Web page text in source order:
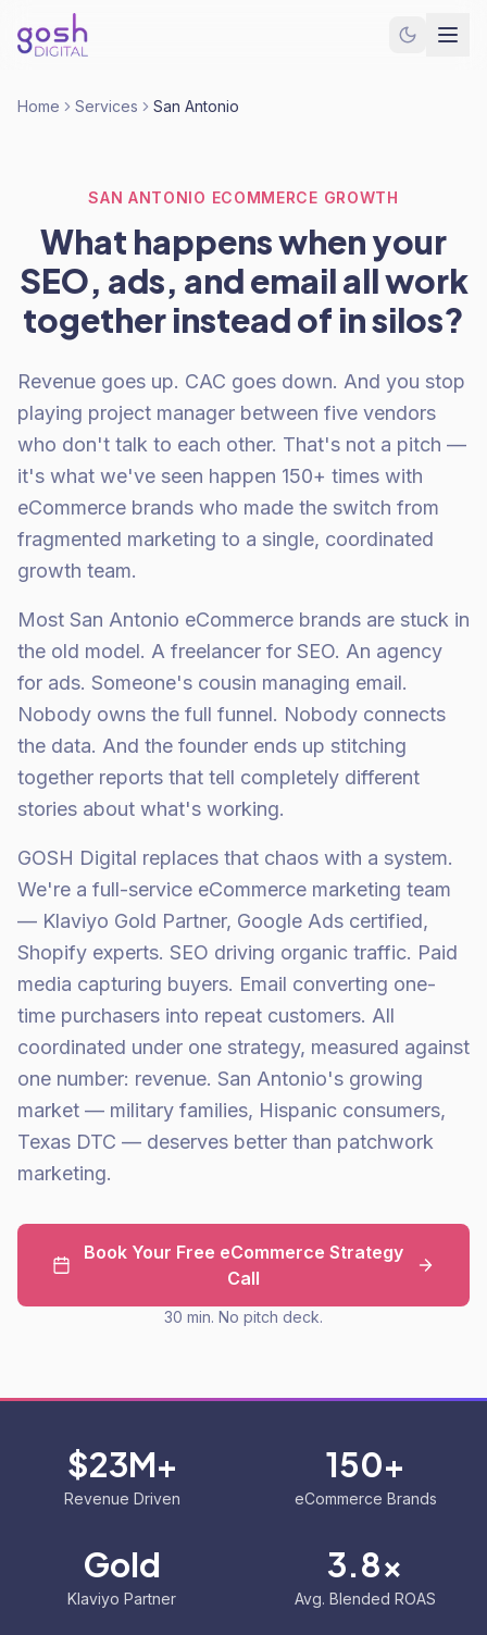
Home Services San Antonio
SAN ANTONIO ECOMMERCE GROWTH
What happens when your
SEO, ads, and email all work
together instead of in silos?
Revenue goes up. CAC goes down. And you stop
playing project manager between five vendors
who don't talk to each other. That's not a pitch —
it's what we've seen happen 150+ times with
eCommerce brands who made the switch from
fragmented marketing to a single, coordinated
growth team.
Most San Antonio eCommerce brands are stuck in
the old model. A freelancer for SEO. An agency
for ads. Someone's cousin managing email.
Nobody owns the full funnel. Nobody connects
the data. And the founder ends up stitching
together reports that tell completely different
stories about what's working.
GOSH Digital replaces that chaos with a system.
We're a full-service eCommerce marketing team
— Klaviyo Gold Partner, Google Ads certified,
Shopify experts. SEO driving organic traffic. Paid
media capturing buyers. Email converting one-
time purchasers into repeat customers. All
coordinated under one strategy, measured against
one number: revenue. San Antonio's growing
market — military families, Hispanic consumers,
Texas DTC — deserves better than patchwork
marketing.
Book Your Free eCommerce Strategy
Call
30 min. No pitch deck.
$23M+
Revenue Driven
150+
eCommerce Brands
Gold
Klaviyo Partner
3.8x
Avg. Blended ROAS